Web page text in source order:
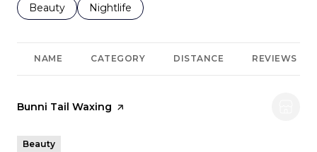
Search businesses related to
Beauty Search businesses related to
Nightlife
NAME CATEGORY DISTANCE REVIEWS
Visit the
Bunni Tail Waxing page on Yelp
Beauty